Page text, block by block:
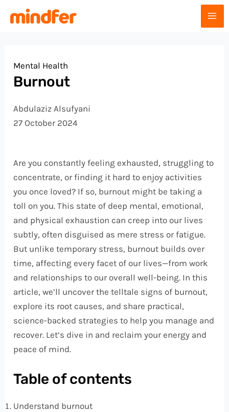
Mental Health
Burnout
Abdulaziz Alsufyani
27 October 2024
Are you constantly feeling exhausted, struggling to
concentrate, or finding it hard to enjoy activities
you once loved? If so, burnout might be taking a
toll on you. This state of deep mental, emotional,
and physical exhaustion can creep into our lives
subtly, often disguised as mere stress or fatigue.
But unlike temporary stress, burnout builds over
time, affecting every facet of our lives—from work
and relationships to our overall well-being. In this
article, we’ll uncover the telltale signs of burnout,
explore its root causes, and share practical,
science-backed strategies to help you manage and
recover. Let’s dive in and reclaim your energy and
peace of mind.
Table of contents
Understand burnout
navigation